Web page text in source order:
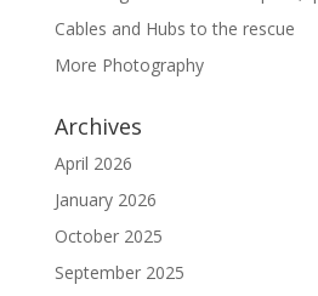
Cables and Hubs to the rescue
More Photography
Archives
April 2026
January 2026
October 2025
September 2025